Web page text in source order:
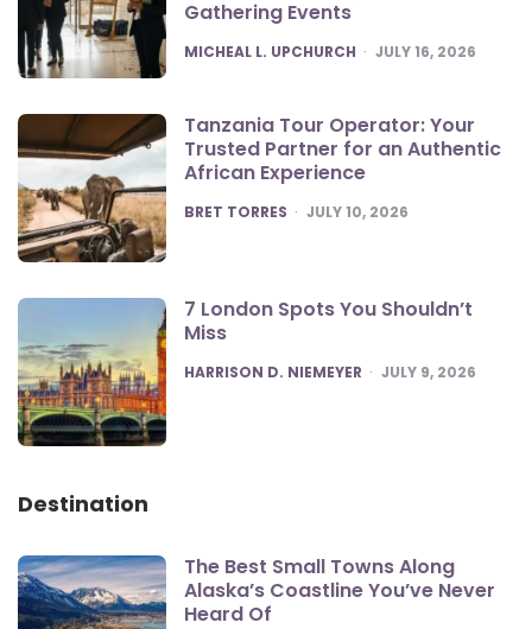
Gathering Events
POSTED
MICHEAL L. UPCHURCH JULY 16, 2026
Tanzania Tour Operator: Your
Trusted Partner for an Authentic
African Experience
POSTED
BRET TORRES JULY 10, 2026
7 London Spots You Shouldn’t
Miss
POSTED
HARRISON D. NIEMEYER JULY 9, 2026
Destination
The Best Small Towns Along
Alaska’s Coastline You’ve Never
Heard Of